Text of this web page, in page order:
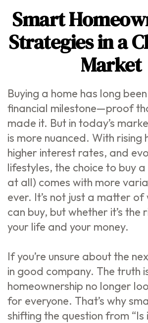
Smart
Strategies in a
Market
Buying a home has long
financial milestone—proof
made it. But in today’s
is more nuanced. With rising
higher interest rates, and
lifestyles, the choice to buy
at all) comes with more
ever. It’s not just a matter of
can buy, but whether it’s the
your life and your money.
If you’re unsure about the
in good company. The truth
homeownership no longer
for everyone. That’s why
shifting the question from “Is